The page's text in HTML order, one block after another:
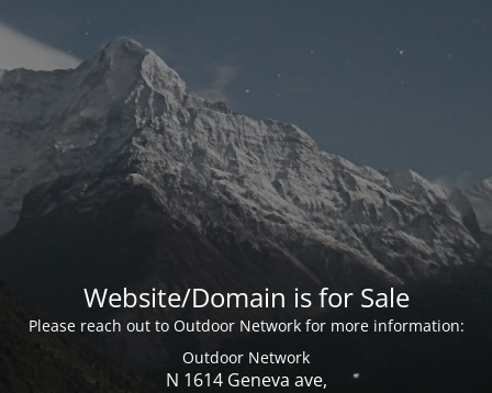
Website/Domain is for Sale
Please reach out to Outdoor Network for more information:
Outdoor Network
N 1614 Geneva ave,